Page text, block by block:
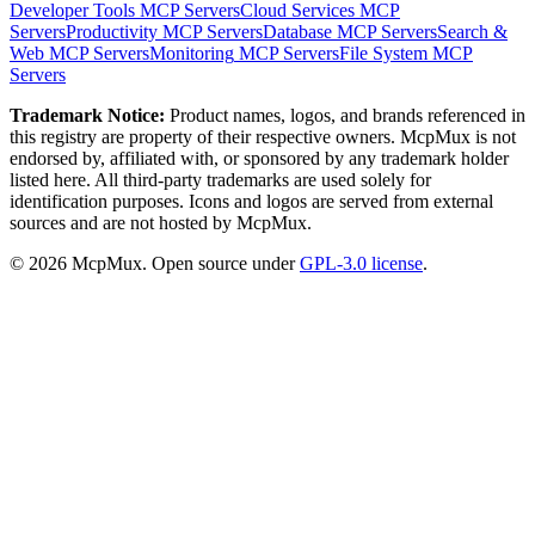
Developer Tools MCP ServersCloud Services MCP
ServersProductivity MCP ServersDatabase MCP ServersSearch &
Web MCP ServersMonitoring MCP ServersFile System MCP
Servers
Trademark Notice: Product names, logos, and brands referenced in
this registry are property of their respective owners. McpMux is not
endorsed by, affiliated with, or sponsored by any trademark holder
listed here. All third-party trademarks are used solely for
identification purposes. Icons and logos are served from external
sources and are not hosted by McpMux.
© 2026 McpMux. Open source under GPL-3.0 license.